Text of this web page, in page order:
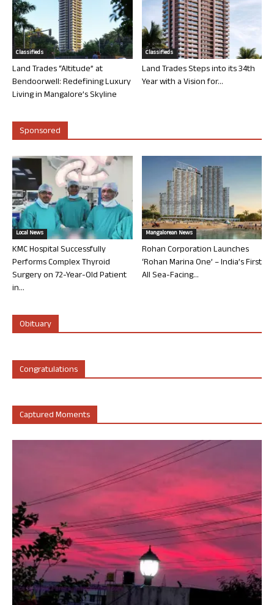
Classifieds
Land Trades “Altitude” at
Bendoorwell: Redefining Luxury
Living in Mangalore’s Skyline
Classifieds
Land Trades Steps into its 34th
Year with a Vision for...
Sponsored
Local News
KMC Hospital Successfully
Performs Complex Thyroid
Surgery on 72-Year-Old Patient
in...
Mangalorean News
Rohan Corporation Launches
‘Rohan Marina One’ – India’s First
All Sea-Facing...
Obituary
Congratulations
Captured Moments